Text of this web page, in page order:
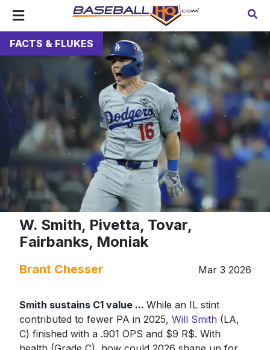
FACTS & FLUKES
W. Smith, Pivetta, Tovar,
Fairbanks, Moniak
Brant Chesser Mar 3 2026
Smith sustains C1 value ... While an IL stint
contributed to fewer PA in 2025, Will Smith(LA,
C) finished with a .901 OPS and $9 R$. With